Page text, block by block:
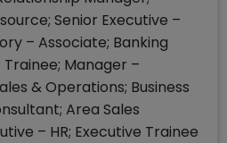
Senior Executive –
– Associate; Banking
Manager –
& Operations; Business
Area Sales
– HR; Executive Trainee